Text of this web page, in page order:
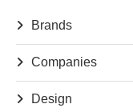
Brands
Companies
Design